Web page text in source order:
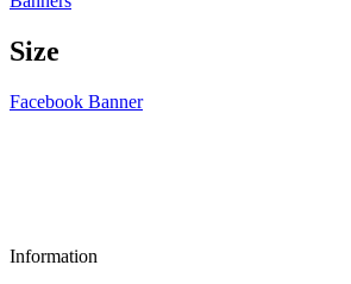
Size
Facebook Banner
Information